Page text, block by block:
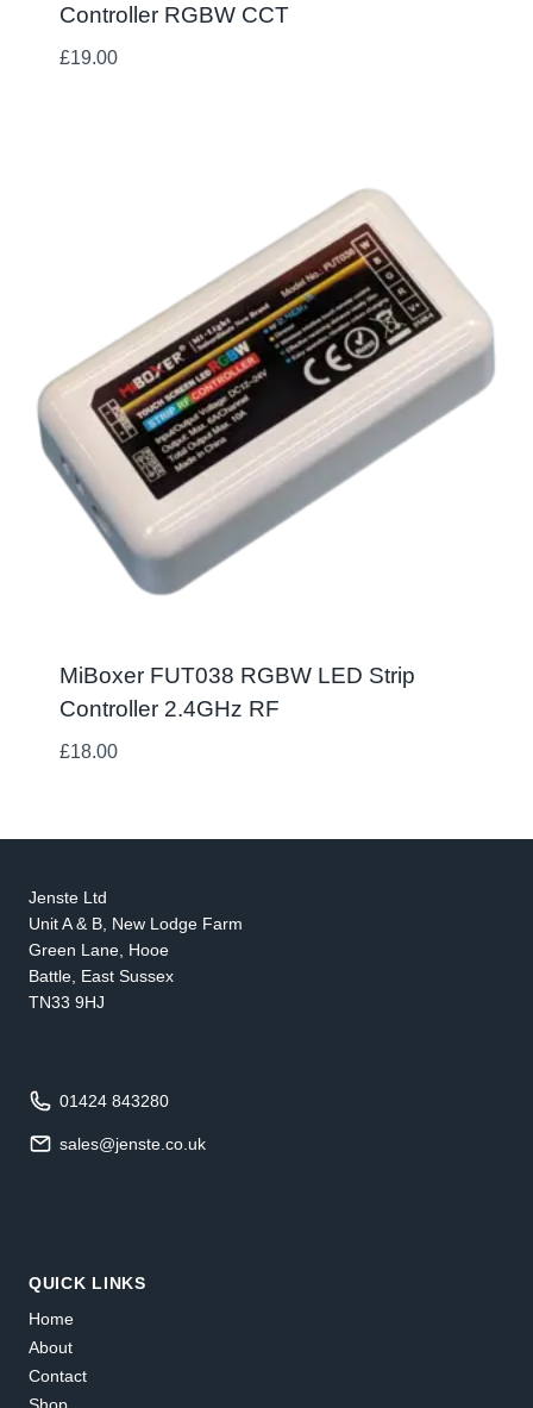
Controller RGBW CCT
£19.00
MiBoxer FUT038 RGBW LED Strip
Controller 2.4GHz RF
£18.00
Jenste Ltd
Unit A & B, New Lodge Farm
Green Lane, Hooe
Battle, East Sussex
TN33 9HJ
01424 843280
sales@jenste.co.uk
QUICK LINKS
Home
About
Contact
Shop